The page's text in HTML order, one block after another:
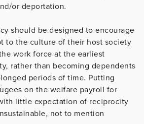
or deportation.
should be designed to encourage
to the culture of their host society
work force at the earliest
rather than becoming dependents
periods of time. Putting
on the welfare payroll for
little expectation of reciprocity
not to mention